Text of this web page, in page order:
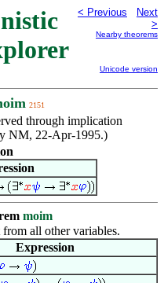
< Previous
Next
>
Nearby theorems
Unicode version
2151
through implication
NM, 22-Apr-1995.)
moim
all other variables.
Expression